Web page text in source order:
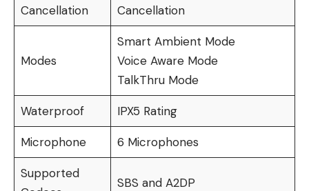
Cancellation
Cancellation
Modes
Smart Ambient Mode
Voice Aware Mode
TalkThru Mode
Waterproof IPX5 Rating
Microphone 6 Microphones
Supported
SBS and A2DP